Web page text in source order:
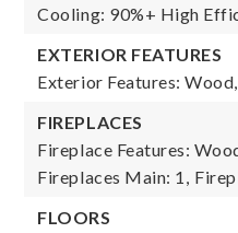
Cooling: 90%+ High
EXTERIOR FEATURES
Exterior Features:
FIREPLACES
Fireplace Features:
Fireplaces Main: 1,
FLOORS